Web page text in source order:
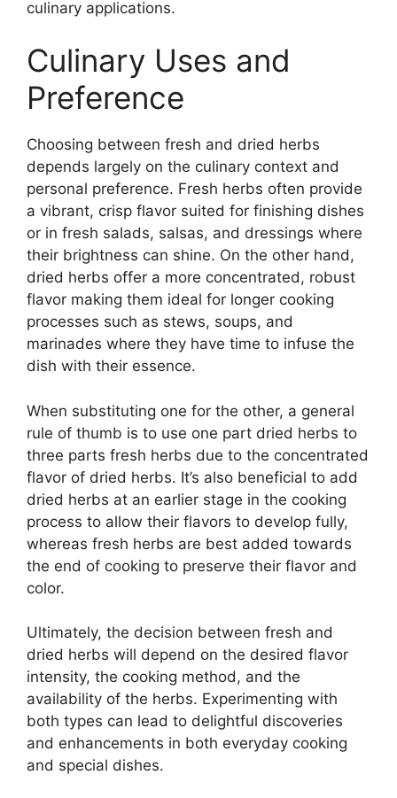
culinary applications.
Culinary Uses and
Preference
Choosing between fresh and dried herbs
depends largely on the culinary context and
personal preference. Fresh herbs often provide
a vibrant, crisp flavor suited for finishing dishes
or in fresh salads, salsas, and dressings where
their brightness can shine. On the other hand,
dried herbs offer a more concentrated, robust
flavor making them ideal for longer cooking
processes such as stews, soups, and
marinades where they have time to infuse the
dish with their essence.
When substituting one for the other, a general
rule of thumb is to use one part dried herbs to
three parts fresh herbs due to the concentrated
flavor of dried herbs. It’s also beneficial to add
dried herbs at an earlier stage in the cooking
process to allow their flavors to develop fully,
whereas fresh herbs are best added towards
the end of cooking to preserve their flavor and
color.
Ultimately, the decision between fresh and
dried herbs will depend on the desired flavor
intensity, the cooking method, and the
availability of the herbs. Experimenting with
both types can lead to delightful discoveries
and enhancements in both everyday cooking
and special dishes.